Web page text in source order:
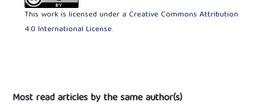
This work is licensed under a Creative Commons Attribution
4.0 International License.
Most read articles by the same author(s)